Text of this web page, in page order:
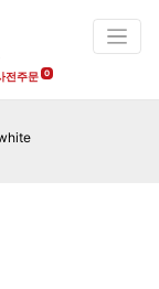
전주문 0